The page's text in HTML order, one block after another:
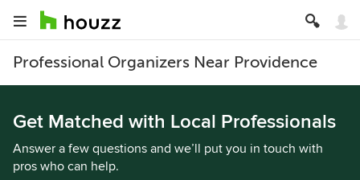
Professional Organizers Near Providence
Get Matched with Local Professionals
Answer a few questions and we’ll put you in touch with
pros who can help.